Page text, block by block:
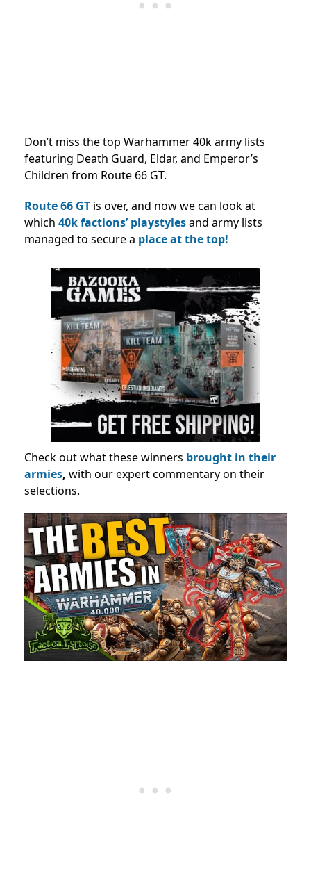
Don’t miss the top Warhammer 40k army lists
featuring Death Guard, Eldar, and Emperor’s
Children from Route 66 GT.
Route 66 GT is over, and now we can look at
which 40k factions’ playstylesand army lists
managed to secure a place at the top!
Check out what these winners brought in their
armies, with our expert commentary on their
selections.